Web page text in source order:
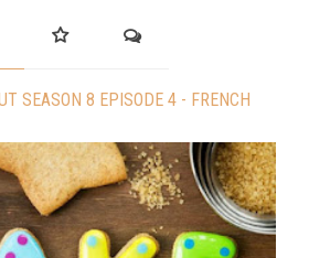
SEASON 8 EPISODE 4 - FRENCH